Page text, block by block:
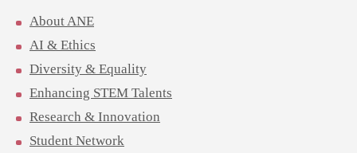
About ANE
AI & Ethics
Diversity & Equality
Enhancing STEM Talents
Research & Innovation
Student Network